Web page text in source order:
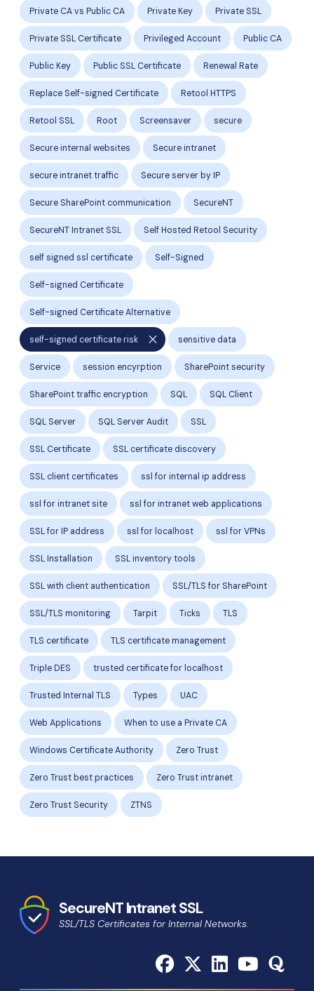
Private CA vs Public CA Private Key Private SSL
Private SSL Certificate Privileged Account Public CA
Public Key Public SSL Certificate Renewal Rate
Replace Self-signed Certificate Retool HTTPS
Retool SSL Root Screensaver secure
Secure internal websites Secure intranet
secure intranet traffic Secure server by IP
Secure SharePoint communication SecureNT
SecureNT Intranet SSL Self Hosted Retool Security
self signed ssl certificate Self-Signed
Self-signed Certificate
Self-signed Certificate Alternative
self-signed certificate risk close sensitive data
Service session encyrption SharePoint security
SharePoint traffic encryption SQL SQL Client
SQL Server SQL Server Audit SSL
SSL Certificate SSL certificate discovery
SSL client certificates ssl for internal ip address
ssl for intranet site ssl for intranet web applications
SSL for IP address ssl for localhost ssl for VPNs
SSL Installation SSL inventory tools
SSL with client authentication SSL/TLS for SharePoint
SSL/TLS monitoring Tarpit Ticks TLS
TLS certificate TLS certificate management
Triple DES trusted certificate for localhost
Trusted Internal TLS Types UAC
Web Applications When to use a Private CA
Windows Certificate Authority Zero Trust
Zero Trust best practices Zero Trust intranet
Zero Trust Security ZTNS
SecureNT Intranet SSL
SSL/TLS Certificates for Internal Networks.